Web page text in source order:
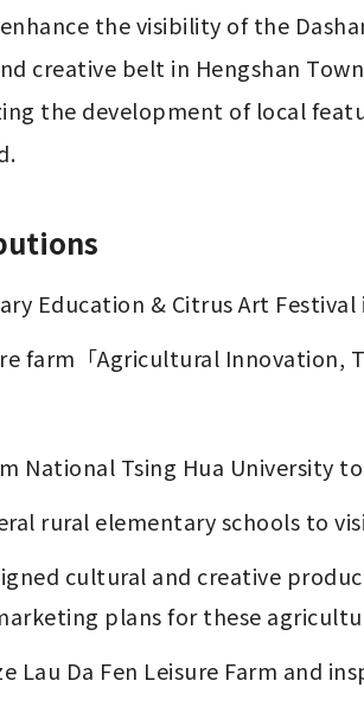
creative belt in Hengshan
the development of local
Education & Citrus Art Festival
farm「Agricultural
National Tsing Hua University
rural elementary schools to
plans for these
Lau Da Fen Leisure Farm and